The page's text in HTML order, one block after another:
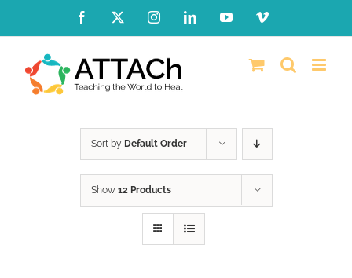
content
Facebook InstagramLinkedInYouTubeVimeo
Sort by Default Order
Show 12 Products